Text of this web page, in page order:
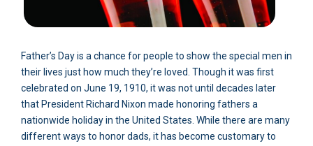
Father’s Day is a chance for people to show the special men in
their lives just how much they’re loved. Though it was first
celebrated on June 19, 1910, it was not until decades later
that President Richard Nixon made honoring fathers a
nationwide holiday in the United States. While there are many
different ways to honor dads, it has become customary to